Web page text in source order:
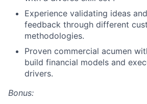
Experience validating ideas
feedback through different
methodologies.
Proven commercial acumen
build financial models and
drivers.
Bonus: